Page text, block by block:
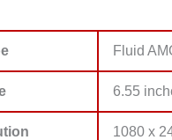
Fluid
6.55
1080 x